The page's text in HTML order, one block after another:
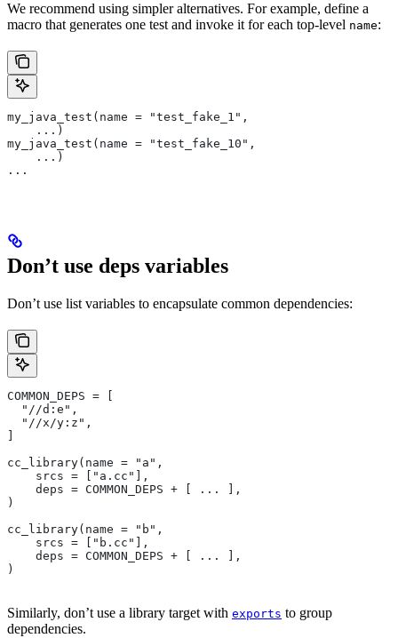
We recommend using simpler alternatives. For example, define a
macro that generates one test and invoke it for each top-level name:
my_java_test(name = "test_fake_1",
    ...)
my_java_test(name = "test_fake_10",
    ...)
...
Don’t use deps variables
Don’t use list variables to encapsulate common dependencies:
COMMON_DEPS = [
  "//d:e",
  "//x/y:z",
cc_library(name = "a",
    srcs = ["a.cc"],
    deps = COMMON_DEPS + [ ... ],
)
cc_library(name = "b",
    srcs = ["b.cc"],
    deps = COMMON_DEPS + [ ... ],
)
Similarly, don’t use a library target with exports to group
dependencies.